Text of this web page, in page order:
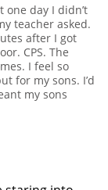
one day I didn’t
teacher asked.
after I got
CPS. The
I feel so
for my sons. I’d
my sons